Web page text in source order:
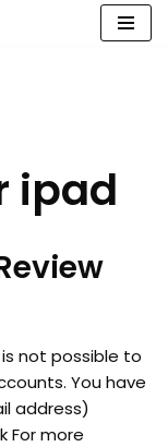
ipad
not possible to
You have
address)
For more